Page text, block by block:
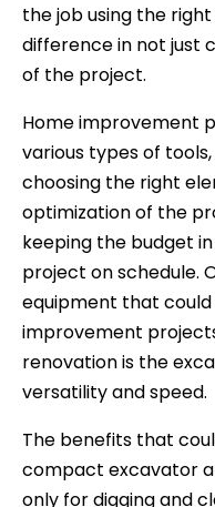
the job using the
difference in not just
of the project.
Home improvement
various types of
choosing the right
optimization of the
keeping the budget
project on schedule.
equipment that
improvement
renovation is the
versatility and speed.
The benefits that
compact excavator
only for digging and